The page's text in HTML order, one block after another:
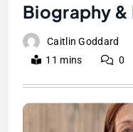
Biography &
Caitlin Goddard
11 mins
0